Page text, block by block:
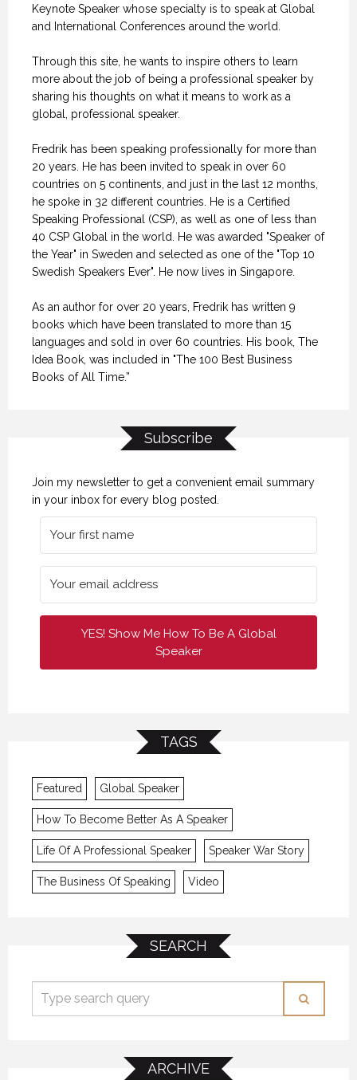
Keynote Speaker whose specialty is to speak at Global
and International Conferences around the world.
Through this site, he wants to inspire others to learn
more about the job of being a professional speaker by
sharing his thoughts on what it means to work as a
global, professional speaker.
Fredrik has been speaking professionally for more than
20 years. He has been invited to speak in over 60
countries on 5 continents, and just in the last 12 months,
he spoke in 32 different countries. He is a Certified
Speaking Professional (CSP), as well as one of less than
40 CSP Global in the world. He was awarded "Speaker of
the Year" in Sweden and selected as one of the "Top 10
Swedish Speakers Ever". He now lives in Singapore.
As an author for over 20 years, Fredrik has written 9
books which have been translated to more than 15
languages and sold in over 60 countries. His book, The
Idea Book, was included in "The 100 Best Business
Books of All Time.”
Subscribe
Join my newsletter to get a convenient email summary
in your inbox for every blog posted.
YES! Show Me How To Be A Global
Speaker
TAGS
Featured Global Speaker
How To Become Better As A Speaker
Life Of A Professional Speaker Speaker War Story
The Business Of Speaking Video
SEARCH
ARCHIVE